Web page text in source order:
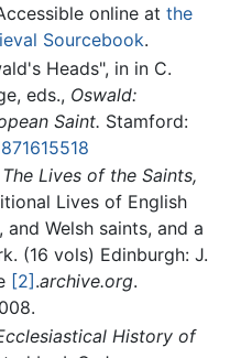
online at the
Sourcebook.
Heads", in in C.
eds., Oswald:
Saint. Stamford:
The Lives of the Saints,
Lives of English
Welsh saints, and a
(16 vols) Edinburgh: J.
[2] .archive.org.
History of